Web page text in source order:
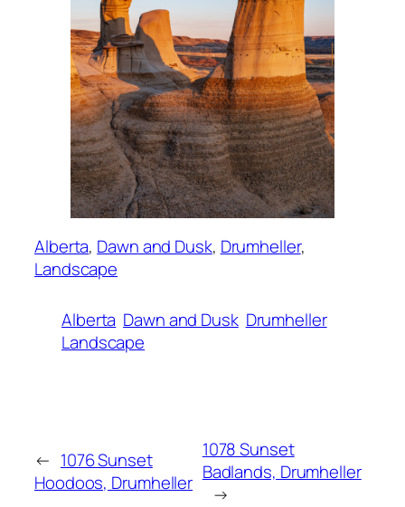
Alberta, Dawn and Dusk, Drumheller
Landscape
Alberta Dawn and Dusk Drumheller
Landscape
← 1076 Sunset
Hoodoos, Drumheller
1078 Sunset
Badlands, Drumheller
→